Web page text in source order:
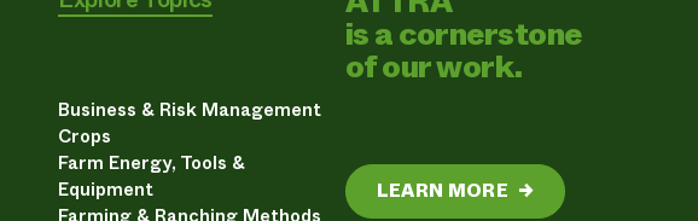
Business & Risk Management
Crops
Farm Energy, Tools &
Equipment
is a cornerstone
of our work.
LEARN MORE →